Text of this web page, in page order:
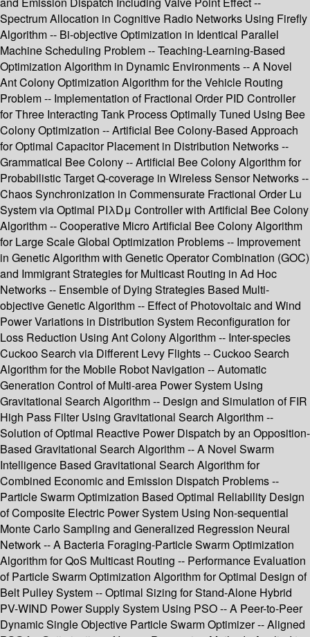
Spectrum Allocation in Cognitive Radio Networks Using Firefly
Algorithm -- Bi-objective Optimization in Identical Parallel
Machine Scheduling Problem -- Teaching-Learning-Based
Optimization Algorithm in Dynamic Environments -- A Novel
Ant Colony Optimization Algorithm for the Vehicle Routing
Problem -- Implementation of Fractional Order PID Controller
for Three Interacting Tank Process Optimally Tuned Using Bee
Colony Optimization -- Artificial Bee Colony-Based Approach
for Optimal Capacitor Placement in Distribution Networks --
Grammatical Bee Colony -- Artificial Bee Colony Algorithm for
Probabilistic Target Q-coverage in Wireless Sensor Networks --
Chaos Synchronization in Commensurate Fractional Order Lu
System via Optimal PIλDμ Controller with Artificial Bee Colony
Algorithm -- Cooperative Micro Artificial Bee Colony Algorithm
for Large Scale Global Optimization Problems -- Improvement
in Genetic Algorithm with Genetic Operator Combination (GOC)
and Immigrant Strategies for Multicast Routing in Ad Hoc
Networks -- Ensemble of Dying Strategies Based Multi-
objective Genetic Algorithm -- Effect of Photovoltaic and Wind
Power Variations in Distribution System Reconfiguration for
Loss Reduction Using Ant Colony Algorithm -- Inter-species
Cuckoo Search via Different Levy Flights -- Cuckoo Search
Algorithm for the Mobile Robot Navigation -- Automatic
Generation Control of Multi-area Power System Using
Gravitational Search Algorithm -- Design and Simulation of FIR
High Pass Filter Using Gravitational Search Algorithm --
Solution of Optimal Reactive Power Dispatch by an Opposition-
Based Gravitational Search Algorithm -- A Novel Swarm
Intelligence Based Gravitational Search Algorithm for
Combined Economic and Emission Dispatch Problems --
Particle Swarm Optimization Based Optimal Reliability Design
of Composite Electric Power System Using Non-sequential
Monte Carlo Sampling and Generalized Regression Neural
Network -- A Bacteria Foraging-Particle Swarm Optimization
Algorithm for QoS Multicast Routing -- Performance Evaluation
of Particle Swarm Optimization Algorithm for Optimal Design of
Belt Pulley System -- Optimal Sizing for Stand-Alone Hybrid
PV-WIND Power Supply System Using PSO -- A Peer-to-Peer
Dynamic Single Objective Particle Swarm Optimizer -- Aligned